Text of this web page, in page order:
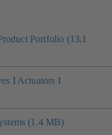
Portfolio (13.1
I Actuators I
(1.4 MB)